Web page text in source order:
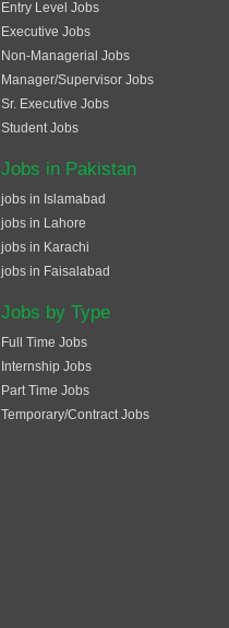
Entry Level Jobs
Executive Jobs
Non-Managerial Jobs
Manager/Supervisor Jobs
Sr. Executive Jobs
Student Jobs
Jobs in Pakistan
jobs in Islamabad
jobs in Lahore
jobs in Karachi
jobs in Faisalabad
Jobs by Type
Full Time Jobs
Internship Jobs
Part Time Jobs
Temporary/Contract Jobs